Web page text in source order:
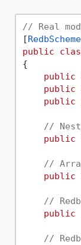
// Real
[
public
{
public
public
public
//
public
//
public
//
public
//